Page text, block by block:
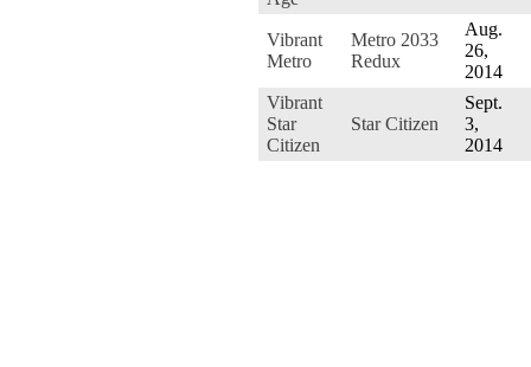
Vibrant
Metro
Metro 2033
Redux
Aug.
26,
2014
Vibrant
Star
Citizen
Star Citizen
Sept.
3,
2014